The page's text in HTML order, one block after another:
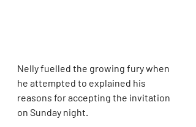
Nelly fuelled the growing fury when
he attempted to explained his
reasons for accepting the invitation
on Sunday night.